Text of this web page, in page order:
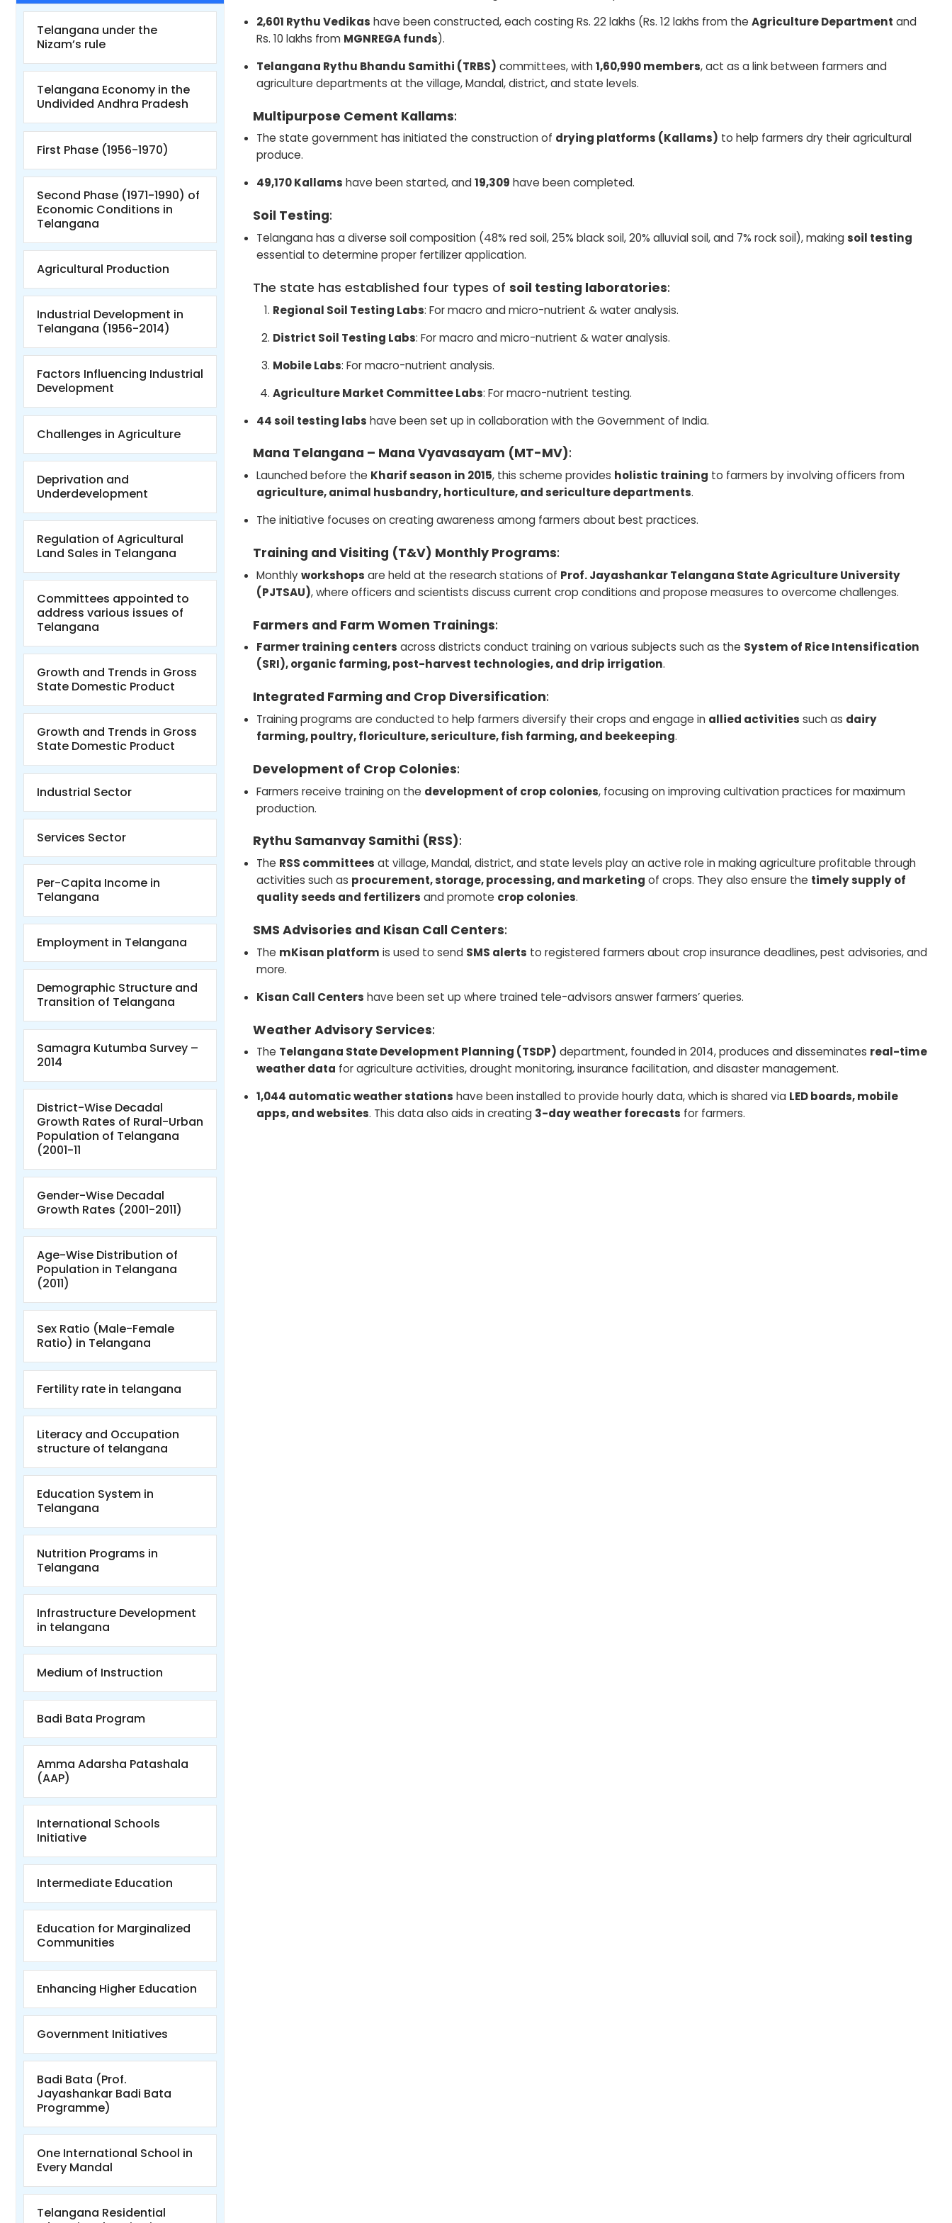
Telangana under the
Nizam’s rule
Telangana Economy in the
Undivided Andhra Pradesh
First Phase (1956-1970)
Second Phase (1971-1990) of
Economic Conditions in
Telangana
Agricultural Production
Industrial Development in
Telangana (1956-2014)
Factors Influencing Industrial
Development
Challenges in Agriculture
Deprivation and
Underdevelopment
Regulation of Agricultural
Land Sales in Telangana
Committees appointed to
address various issues of
Telangana
Growth and Trends in Gross
State Domestic Product
Growth and Trends in Gross
State Domestic Product
Industrial Sector
Services Sector
Per-Capita Income in
Telangana
Employment in Telangana
Demographic Structure and
Transition of Telangana
Samagra Kutumba Survey –
2014
District-Wise Decadal
Growth Rates of Rural-Urban
Population of Telangana
(2001-11
Gender-Wise Decadal
Growth Rates (2001-2011)
Age-Wise Distribution of
Population in Telangana
(2011)
Sex Ratio (Male-Female
Ratio) in Telangana
Fertility rate in telangana
Literacy and Occupation
structure of telangana
Education System in
Telangana
Nutrition Programs in
Telangana
Infrastructure Development
in telangana
Medium of Instruction
Badi Bata Program
Amma Adarsha Patashala
(AAP)
International Schools
Initiative
Intermediate Education
Education for Marginalized
Communities
Enhancing Higher Education
Government Initiatives
Badi Bata (Prof.
Jayashankar Badi Bata
Programme)
One International School in
Every Mandal
Telangana Residential
2,601 Rythu Vedikas have been constructed, each costing Rs. 22 lakhs (Rs. 12 lakhs from the Agriculture Department and
Rs. 10 lakhs from MGNREGA funds).
Telangana Rythu Bhandu Samithi (TRBS) committees, with 1,60,990 members, act as a link between farmers and
agriculture departments at the village, Mandal, district, and state levels.
Multipurpose Cement Kallams:
The state government has initiated the construction of drying platforms (Kallams) to help farmers dry their agricultural
produce.
49,170 Kallams have been started, and 19,309 have been completed.
Soil Testing:
Telangana has a diverse soil composition (48% red soil, 25% black soil, 20% alluvial soil, and 7% rock soil), making soil testing
essential to determine proper fertilizer application.
The state has established four types of soil testing laboratories:
Regional Soil Testing Labs: For macro and micro-nutrient & water analysis.
District Soil Testing Labs: For macro and micro-nutrient & water analysis.
Mobile Labs: For macro-nutrient analysis.
Agriculture Market Committee Labs: For macro-nutrient testing.
44 soil testing labs have been set up in collaboration with the Government of India.
Mana Telangana – Mana Vyavasayam (MT-MV):
Launched before the Kharif season in 2015, this scheme provides holistic training to farmers by involving officers from
agriculture, animal husbandry, horticulture, and sericulture departments.
The initiative focuses on creating awareness among farmers about best practices.
Training and Visiting (T&V) Monthly Programs:
Monthlyworkshops are held at the research stations of Prof. Jayashankar Telangana State Agriculture University
(PJTSAU), where officers and scientists discuss current crop conditions and propose measures to overcome challenges.
Farmers and Farm Women Trainings:
Farmer training centers across districts conduct training on various subjects such as the System of Rice Intensification
(SRI), organic farming, post-harvest technologies, and drip irrigation.
Integrated Farming and Crop Diversification:
Training programs are conducted to help farmers diversify their crops and engage in allied activities such as dairy
farming, poultry, floriculture, sericulture, fish farming, and beekeeping.
Development of Crop Colonies:
Farmers receive training on the development of crop colonies, focusing on improving cultivation practices for maximum
production.
Rythu Samanvay Samithi (RSS):
The RSS committees at village, Mandal, district, and state levels play an active role in making agriculture profitable through
activities such as procurement, storage, processing, and marketing of crops. They also ensure the timely supply of
quality seeds and fertilizers and promote crop colonies.
SMS Advisories and Kisan Call Centers:
The mKisan platform is used to send SMS alerts to registered farmers about crop insurance deadlines, pest advisories, and
more.
Kisan Call Centers have been set up where trained tele-advisors answer farmers’ queries.
Weather Advisory Services:
The Telangana State Development Planning (TSDP) department, founded in 2014, produces and disseminates real-time
weather data for agriculture activities, drought monitoring, insurance facilitation, and disaster management.
1,044 automatic weather stations have been installed to provide hourly data, which is shared via LED boards, mobile
apps, and websites. This data also aids in creating 3-day weather forecasts for farmers.